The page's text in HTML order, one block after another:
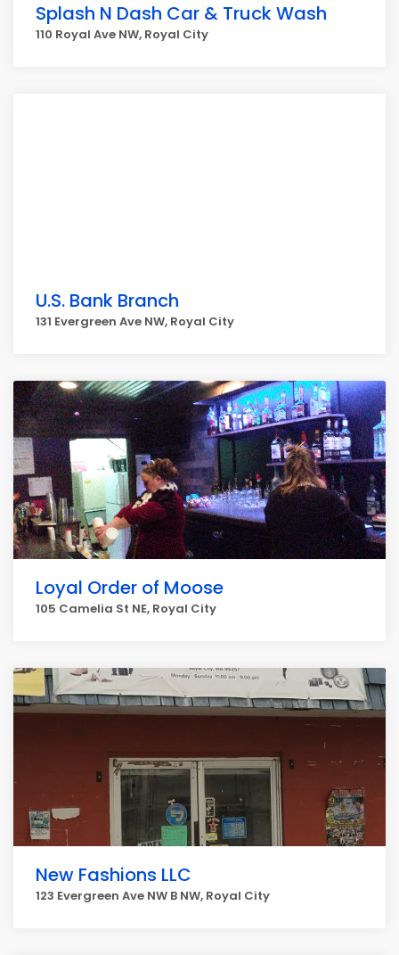
Splash N Dash Car & Truck Wash
110 Royal Ave NW, Royal City
U.S. Bank Branch
131 Evergreen Ave NW, Royal City
Loyal Order of Moose
105 Camelia St NE, Royal City
New Fashions LLC
123 Evergreen Ave NW B NW, Royal City